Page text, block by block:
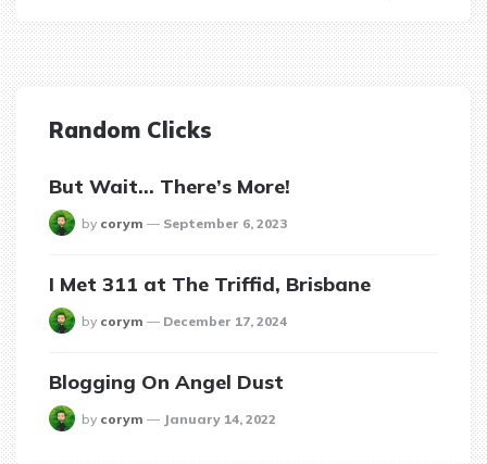
Random Clicks
But Wait… There’s More!
posted
by corym September 6, 2023
I Met 311 at The Triffid, Brisbane
posted
by corym December 17, 2024
Blogging On Angel Dust
posted
by corym January 14, 2022